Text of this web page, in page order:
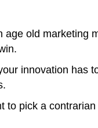
age old marketing
innovation has
to pick a